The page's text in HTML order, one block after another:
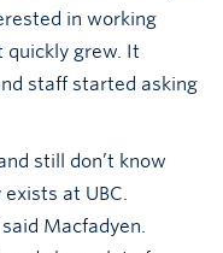
in working
quickly grew. It
staff started asking
still don’t know
at UBC.
Macfadyen.